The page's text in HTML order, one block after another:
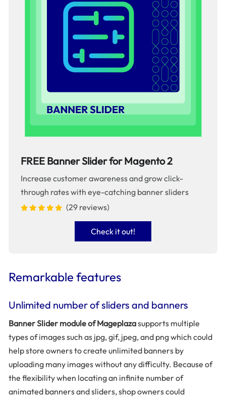
FREE Banner Slider for Magento 2
Increase customer awareness and grow click-
through rates with eye-catching banner sliders
(29 reviews)
Check it out!
Remarkable features
Unlimited number of sliders and banners
Banner Slider module of Mageplazasupports multiple
types of images such as jpg, gif, jpeg, and png which could
help store owners to create unlimited banners by
uploading many images without any difficulty. Because of
the flexibility when locating an infinite number of
animated banners and sliders, shop owners could